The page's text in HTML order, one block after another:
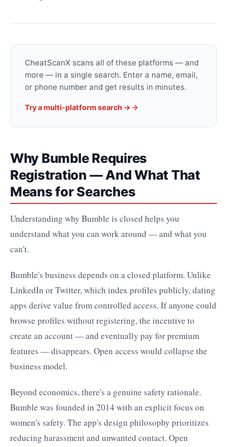
CheatScanX scans all of these platforms — and
more — in a single search. Enter a name, email,
or phone number and get results in minutes.
Try a multi-platform search →
Why Bumble Requires
Registration — And What That
Means for Searches
Understanding why Bumble is closed helps you
understand what you can work around — and what you
can't.
Bumble's business depends on a closed platform. Unlike
LinkedIn or Twitter, which index profiles publicly, dating
apps derive value from controlled access. If anyone could
browse profiles without registering, the incentive to
create an account — and eventually pay for premium
features — disappears. Open access would collapse the
business model.
Beyond economics, there's a genuine safety rationale.
Bumble was founded in 2014 with an explicit focus on
women's safety. The app's design philosophy prioritizes
reducing harassment and unwanted contact. Open